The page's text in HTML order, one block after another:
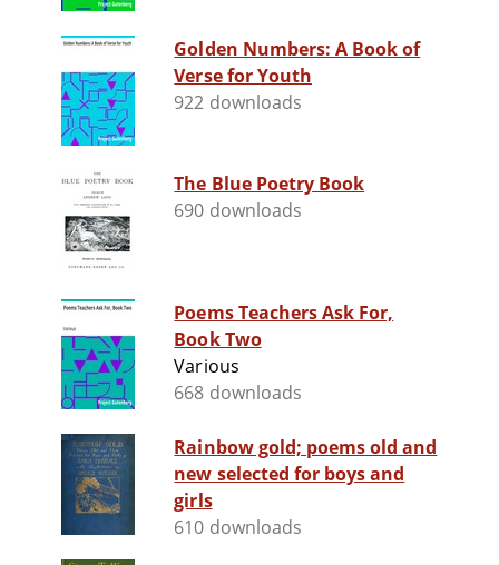
Golden Numbers: A Book of
Verse for Youth
922 downloads
The Blue Poetry Book
690 downloads
Poems Teachers Ask For,
Book Two
Various
668 downloads
Rainbow gold; poems old and
new selected for boys and
girls
610 downloads